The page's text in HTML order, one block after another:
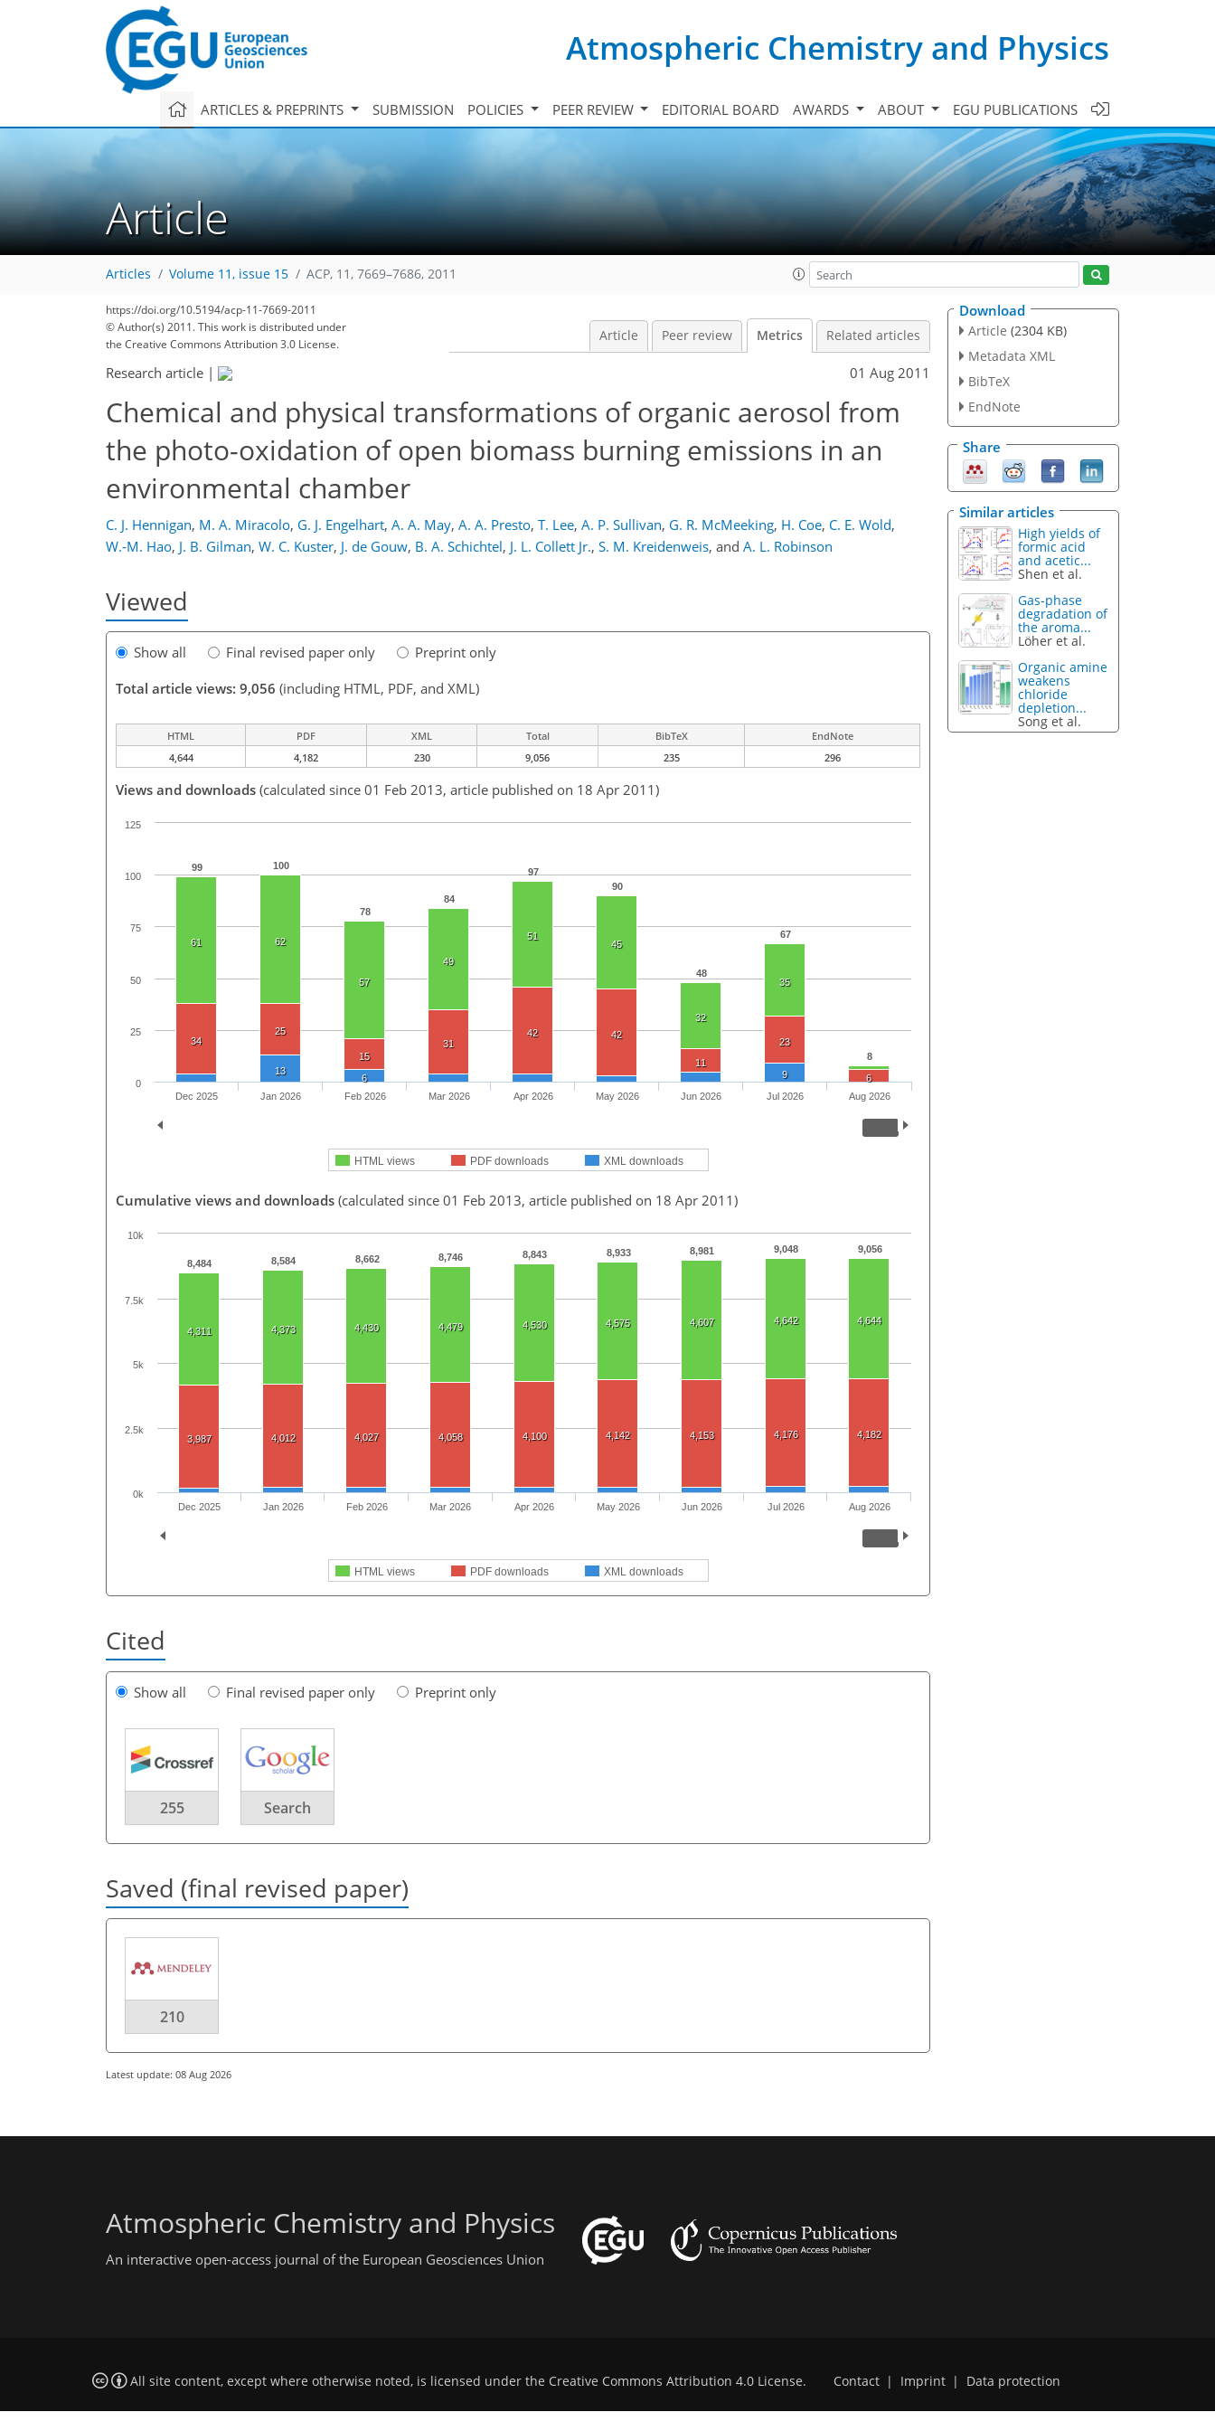
Atmospheric Chemistry and Physics
ARTICLES & PREPRINTS SUBMISSION POLICIES PEER REVIEW EDITORIAL BOARD AWARDS ABOUT EGU PUBLICATIONS
Article
Articles Volume 11, issue 15 ACP, 11, 7669–7686, 2011
https://doi.org/10.5194/acp-11-7669-2011
© Author(s) 2011. This work is distributed under
the Creative Commons Attribution 3.0 License.
Article Peer review Metrics Related articles
Research article | 01 Aug 2011
Chemical and physical transformations of organic aerosol from
the photo-oxidation of open biomass burning emissions in an
environmental chamber
C. J. Hennigan, M. A. Miracolo, G. J. Engelhart, A. A. May, A. A. Presto, T. Lee, A. P. Sullivan, G. R. McMeeking, H. Coe, C. E. Wold,
W.-M. Hao, J. B. Gilman, W. C. Kuster, J. de Gouw, B. A. Schichtel, J. L. Collett Jr., S. M. Kreidenweis, and A. L. Robinson
Viewed
Show all Final revised paper only
Preprint only
Total article views: 9,056 (including HTML, PDF, and XML)
HTML PDF XML Total BibTeX
EndNote
4,644
4,182 230 9,056 235 296
Views and downloads (calculated since 01 Feb 2013, article published on 18 Apr 2011)
99 100
78
84
97
90
48
67
8
61 62
57
49
51
45
32
35
34
25
15
31
42 42
11
23
6
13
6 9
HTML views PDF downloads XML downloads
Dec 2025 Jan 2026 Feb 2026 Mar 2026 Apr 2026 May 2026 Jun 2026 Jul 2026 Aug 2026
0
25
50
75
100
125
Cumulative views and downloads (calculated since 01 Feb 2013, article published on 18 Apr 2011)
8,484 8,584 8,662 8,746 8,843 8,933 8,981 9,048 9,056
4,311 4,373 4,430 4,479 4,530 4,575 4,607 4,642 4,644
3,987 4,012 4,027 4,058 4,100 4,142 4,153 4,176 4,182
186
199
205
209
213
216
221
230
230
HTML views PDF downloads XML downloads
Dec 2025 Jan 2026 Feb 2026 Mar 2026 Apr 2026 May 2026 Jun 2026 Jul 2026 Aug 2026
0k
10k
2.5k
5k
7.5k
Cited
Show all Final revised paper only Preprint only
255 Search
Saved (final revised paper)
210
Latest update: 08 Aug 2026
Download
Article (2304 KB)
Metadata XML
BibTeX
EndNote
Share
Similar articles
High yields of
formic acid
and acetic...
Shen et al.
Gas-phase
degradation of
the aroma...
Löher et al.
Organic amine
weakens
chloride
depletion...
Song et al.
Atmospheric Chemistry and Physics
An interactive open-access journal of the European Geosciences Union
All site content, except where otherwise noted, is licensed under the Creative Commons Attribution 4.0 License. Contact | Imprint | Data protection